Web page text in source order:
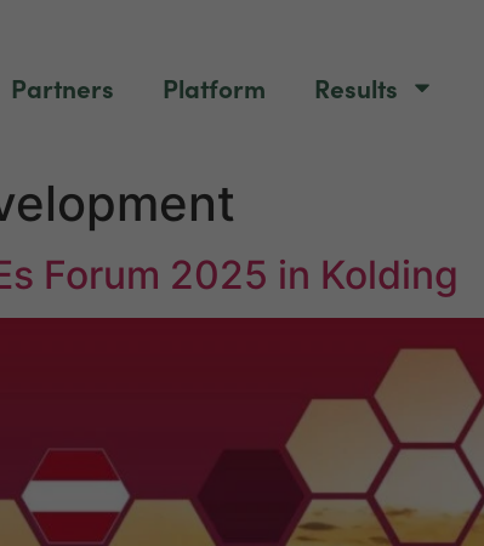
Partners Platform Results
Forum 2025 in Kolding